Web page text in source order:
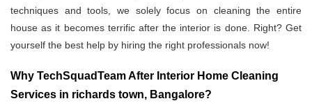
techniques and tools, we solely focus on cleaning the entire
house as it becomes terrific after the interior is done. Right? Get
yourself the best help by hiring the right professionals now!
Why TechSquadTeam After Interior Home Cleaning
Services in richards town, Bangalore?